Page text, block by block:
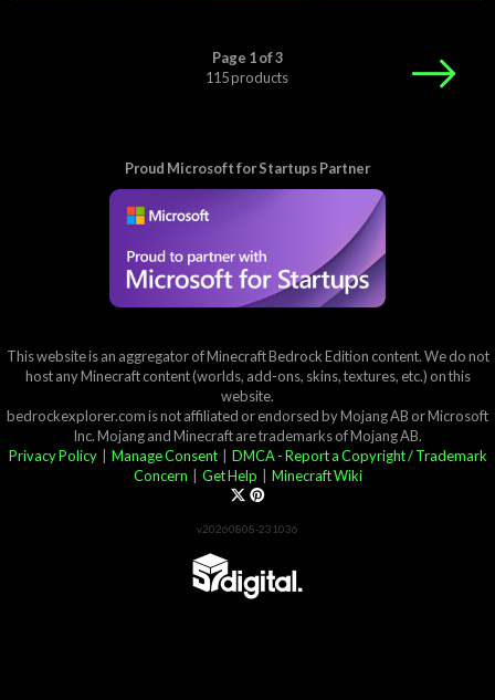
Page 1 of 3
115 products
Proud Microsoft for Startups Partner
This website is an aggregator of Minecraft Bedrock Edition content. We do not
host any Minecraft content (worlds, add-ons, skins, textures, etc.) on this
website.
bedrockexplorer.com is not affiliated or endorsed by Mojang AB or Microsoft
Inc. Mojang and Minecraft are trademarks of Mojang AB.
Privacy Policy| Manage Consent| DMCA - Report a Copyright / Trademark
Concern
Get Help Minecraft Wiki
v20260808-231036